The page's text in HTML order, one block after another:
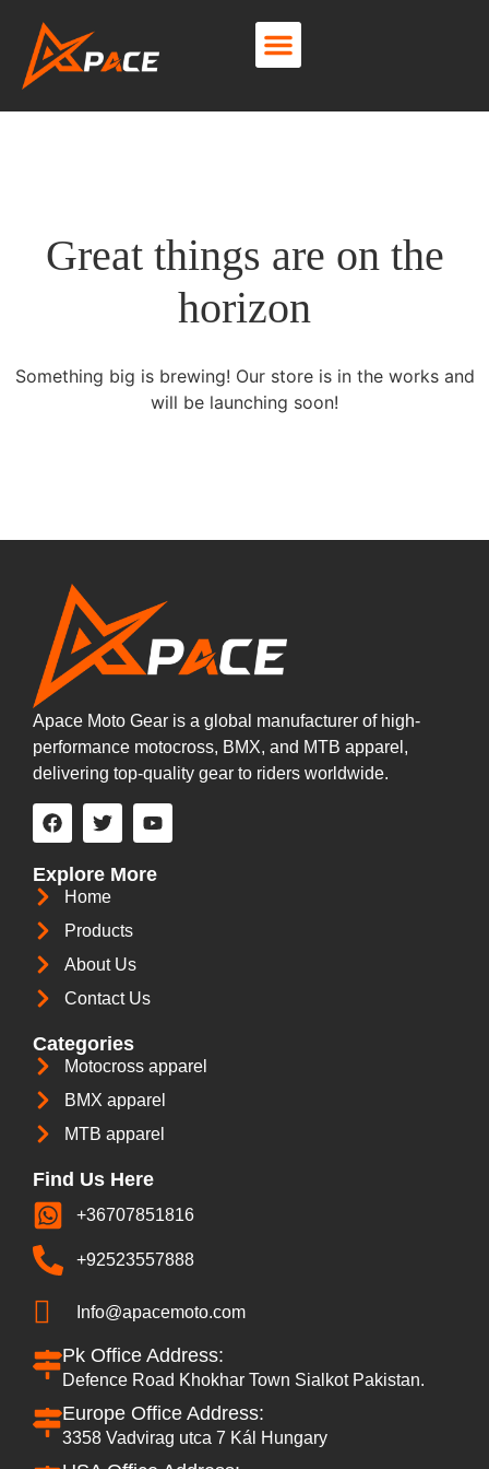
Great things are on the
horizon
Something big is brewing! Our store is in the works and
will be launching soon!
Apace Moto Gear is a global manufacturer of high-
performance motocross, BMX, and MTB apparel,
delivering top-quality gear to riders worldwide.
Explore More
Home
Products
About Us
Contact Us
Categories
Motocross apparel
BMX apparel
MTB apparel
Find Us Here
+36707851816
+92523557888
Info@apacemoto.com
Pk Office Address:
Defence Road Khokhar Town Sialkot Pakistan.
Europe Office Address:
3358 Vadvirag utca 7 Kál Hungary